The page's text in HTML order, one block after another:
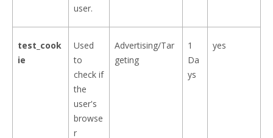
user.
test_cook
ie
Used
to
check if
the
user's
browse
r
Advertising/Tar
geting
1
Da
ys
yes